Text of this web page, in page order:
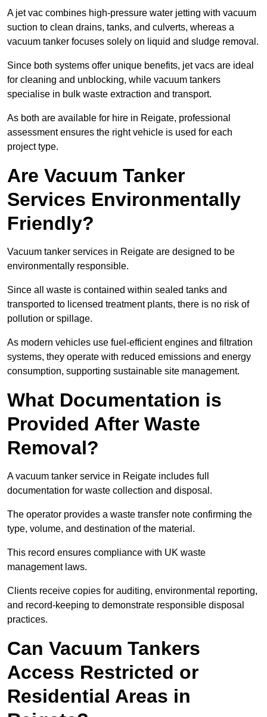
A jet vac combines high-pressure water jetting with vacuum
suction to clean drains, tanks, and culverts, whereas a
vacuum tanker focuses solely on liquid and sludge removal.
Since both systems offer unique benefits, jet vacs are ideal
for cleaning and unblocking, while vacuum tankers
specialise in bulk waste extraction and transport.
As both are available for hire in Reigate, professional
assessment ensures the right vehicle is used for each
project type.
Are Vacuum Tanker
Services Environmentally
Friendly?
Vacuum tanker services in Reigate are designed to be
environmentally responsible.
Since all waste is contained within sealed tanks and
transported to licensed treatment plants, there is no risk of
pollution or spillage.
As modern vehicles use fuel-efficient engines and filtration
systems, they operate with reduced emissions and energy
consumption, supporting sustainable site management.
What Documentation is
Provided After Waste
Removal?
A vacuum tanker service in Reigate includes full
documentation for waste collection and disposal.
The operator provides a waste transfer note confirming the
type, volume, and destination of the material.
This record ensures compliance with UK waste
management laws.
Clients receive copies for auditing, environmental reporting,
and record-keeping to demonstrate responsible disposal
practices.
Can Vacuum Tankers
Access Restricted or
Residential Areas in